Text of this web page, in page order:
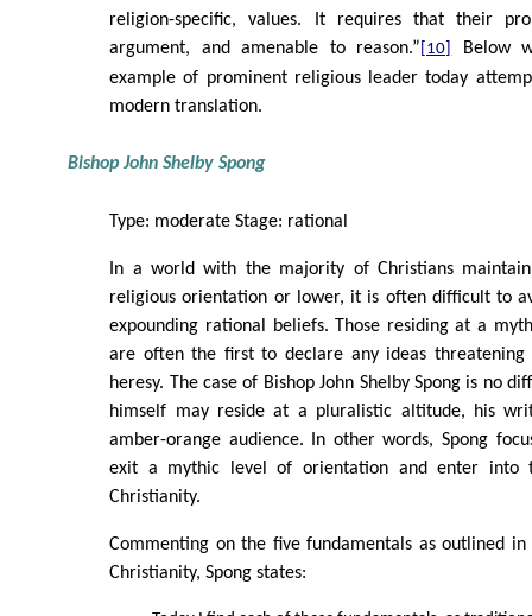
religion-specific, values. It requires that their
argument, and amenable to reason.” [10]
Below
example of prominent religious leader today
modern translation.
Bishop John Shelby Spong
Type: moderate Stage: rational
In a world with the majority of Christians
religious orientation or lower, it is often difficult to
expounding rational beliefs. Those residing at a
are often the first to declare any ideas
heresy. The case of Bishop John Shelby Spong is no
himself may reside at a pluralistic altitude, his
amber-orange audience. In other words, Spong
exit a mythic level of orientation and enter into
Christianity.
Commenting on the five fundamentals as outlined
Christianity, Spong states: